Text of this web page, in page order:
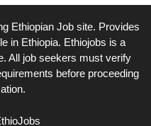
Ethiopian Job site. Provides
in Ethiopia. Ethiojobs is a
All job seekers must verify
before proceeding